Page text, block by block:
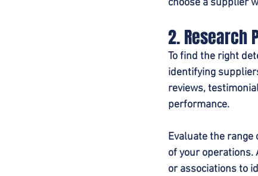
2. Research
To find the right
identifying
reviews,
performance.
Evaluate the
of your
or associations to